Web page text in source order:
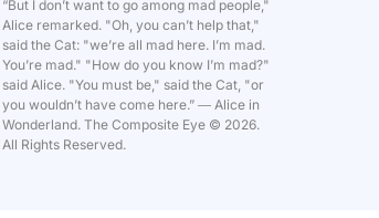
“But I don’t want to go among mad people,"
Alice remarked. "Oh, you can’t help that,"
said the Cat: "we’re all mad here. I’m mad.
You’re mad." "How do you know I’m mad?"
said Alice. "You must be," said the Cat, "or
you wouldn’t have come here.” ― Alice in
Wonderland. The Composite Eye © 2026.
All Rights Reserved.